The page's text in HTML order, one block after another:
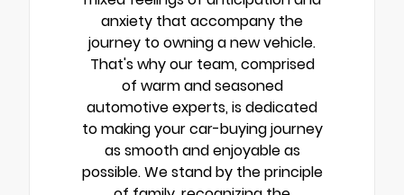
anxiety that accompany the
journey to owning a new vehicle.
That's why our team, comprised
of warm and seasoned
automotive experts, is dedicated
to making your car-buying journey
as smooth and enjoyable as
possible. We stand by the principle